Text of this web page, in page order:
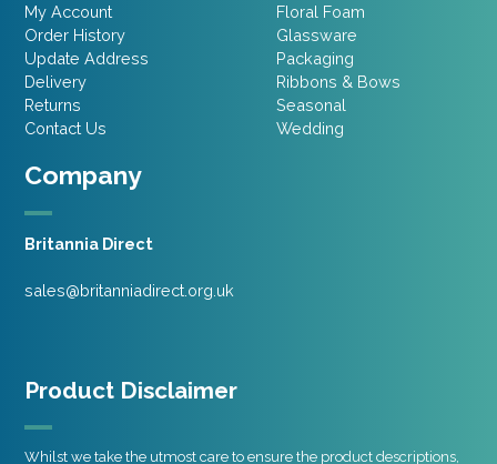
Company
Britannia Direct
sales@britanniadirect.org.uk
My Account
Order History
Update Address
Delivery
Returns
Contact Us
Floral Foam
Glassware
Packaging
Ribbons & Bows
Seasonal
Wedding
Product Disclaimer
Whilst we take the utmost care to ensure the product descriptions,